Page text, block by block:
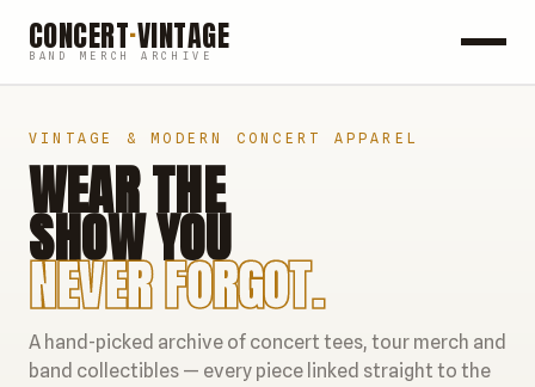
CONCERT·VINTAGE
BAND MERCH ARCHIVE
POP
HIP HOP
COUNTRY
FESTIVALS
VINTAGE & MODERN CONCERT APPAREL
WEAR THE
SHOW YOU
NEVER FORGOT.
A hand-picked archive of concert tees, tour merch and
band collectibles — every piece linked straight to the